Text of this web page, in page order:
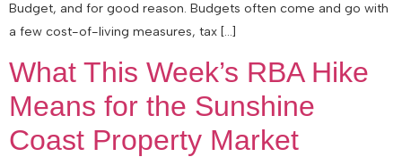
Budget, and for good reason. Budgets often come and go with
a few cost-of-living measures, tax […]
What This Week’s RBA Hike
Means for the Sunshine
Coast Property Market